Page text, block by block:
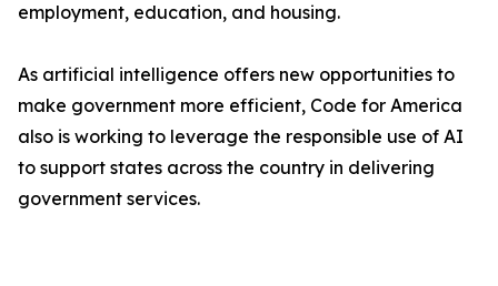
employment, education, and housing.
As artificial intelligence offers new opportunities to
make government more efficient, Code for America
also is working to leverage the responsible use of AI
to support states across the country in delivering
government services.